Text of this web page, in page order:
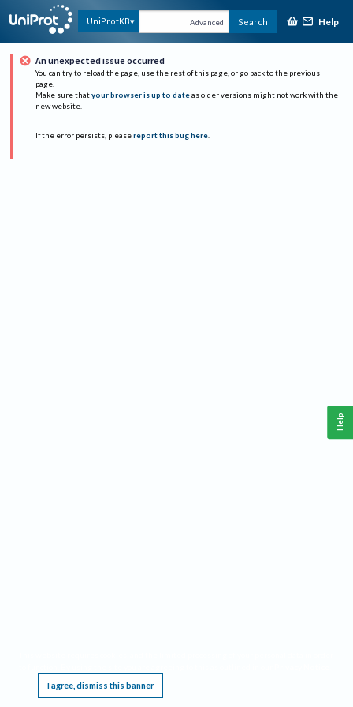
UniProtKB Advanced Search Help
An unexpected issue occurred
You can try to reload the page, use the rest of this page, or go back to the previous
page.
Make sure that your browser is up to date as older versions might not work with the
new website.
If the error persists, please report this bug here.
I agree, dismiss this banner
Help